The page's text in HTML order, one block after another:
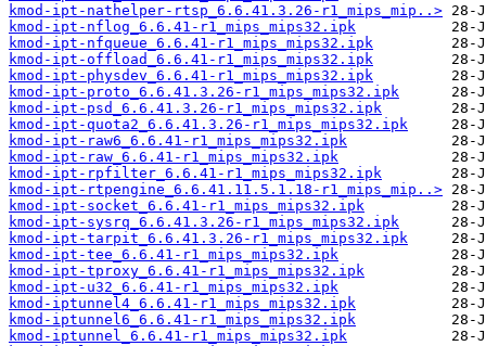
kmod-ipt-nathelper-rtsp_6.6.41.3.26-r1_mips_mip..>
kmod-ipt-nflog_6.6.41-r1_mips_mips32.ipk
kmod-ipt-nfqueue_6.6.41-r1_mips_mips32.ipk
kmod-ipt-offload_6.6.41-r1_mips_mips32.ipk
kmod-ipt-physdev_6.6.41-r1_mips_mips32.ipk
kmod-ipt-proto_6.6.41.3.26-r1_mips_mips32.ipk
kmod-ipt-psd_6.6.41.3.26-r1_mips_mips32.ipk
kmod-ipt-quota2_6.6.41.3.26-r1_mips_mips32.ipk
kmod-ipt-raw6_6.6.41-r1_mips_mips32.ipk
kmod-ipt-raw_6.6.41-r1_mips_mips32.ipk
kmod-ipt-rpfilter_6.6.41-r1_mips_mips32.ipk
kmod-ipt-rtpengine_6.6.41.11.5.1.18-r1_mips_mip..>
kmod-ipt-socket_6.6.41-r1_mips_mips32.ipk
kmod-ipt-sysrq_6.6.41.3.26-r1_mips_mips32.ipk
kmod-ipt-tarpit_6.6.41.3.26-r1_mips_mips32.ipk
kmod-ipt-tee_6.6.41-r1_mips_mips32.ipk
kmod-ipt-tproxy_6.6.41-r1_mips_mips32.ipk
kmod-ipt-u32_6.6.41-r1_mips_mips32.ipk
kmod-iptunnel4_6.6.41-r1_mips_mips32.ipk
kmod-iptunnel6_6.6.41-r1_mips_mips32.ipk
kmod-iptunnel_6.6.41-r1_mips_mips32.ipk